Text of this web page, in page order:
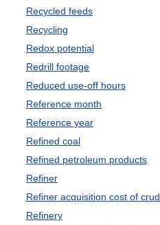
Recycled feeds
Recycling
Redox potential
Redrill footage
Reduced use-off hours
Reference month
Reference year
Refined coal
Refined petroleum products
Refiner
Refiner acquisition cost of
Refinery